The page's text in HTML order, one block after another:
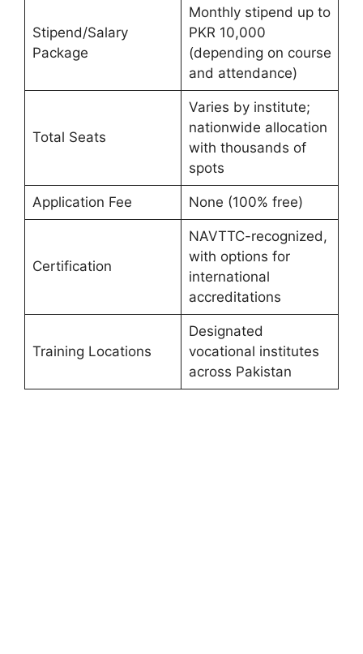
Stipend/Salary
Package
Monthly stipend up to
PKR 10,000
(depending on course
and attendance)
Total Seats
Varies by institute;
nationwide allocation
with thousands of
spots
Application Fee None (100% free)
Certification
NAVTTC-recognized,
with options for
international
accreditations
Training Locations
Designated
vocational institutes
across Pakistan